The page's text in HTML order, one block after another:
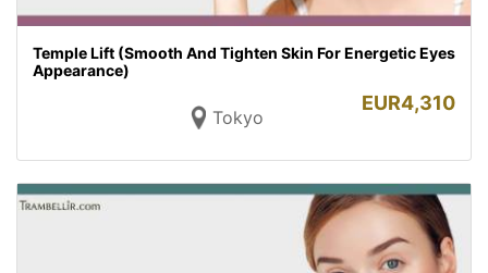
Temple Lift (Smooth And Tighten Skin For Energetic Eyes
Appearance)
Tokyo
EUR4,310